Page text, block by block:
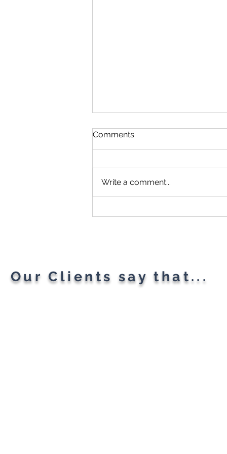
Comments
Write a comment...
Our Clients say that...